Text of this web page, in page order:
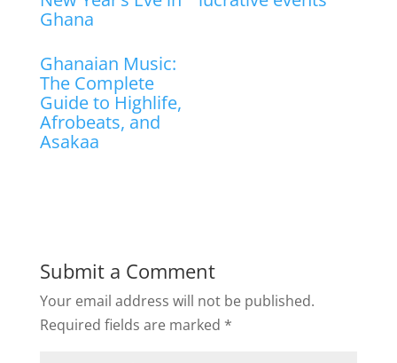
Ghana
Ghanaian Music:
The Complete
Guide to Highlife,
Afrobeats, and
Asakaa
Submit a Comment
Your email address will not be published.
Required fields are marked *